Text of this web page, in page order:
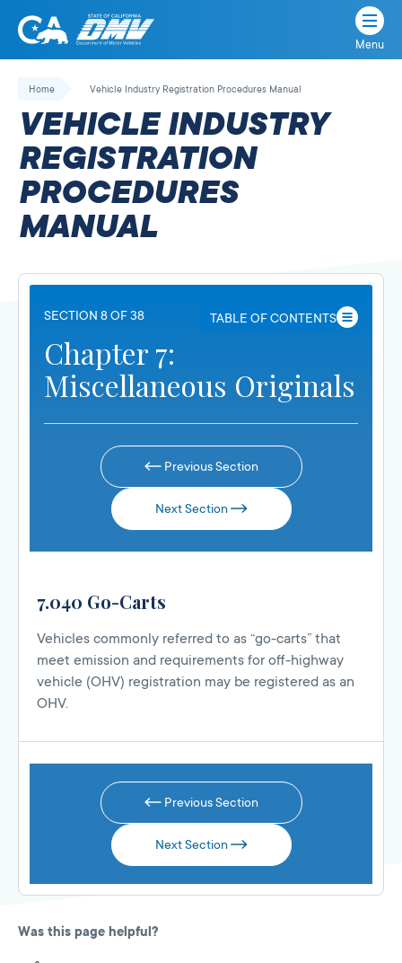
Skip
California
State
Department
of
Motor
Vehicles
Menu
Home Vehicle Industry Registration Procedures Manual
VEHICLE INDUSTRY
REGISTRATION
PROCEDURES
MANUAL
SECTION 8 OF 38 TABLE OF CONTENTS
Chapter 7:
Miscellaneous Originals
Previous Section
Next Section
7.040 Go-Carts
Vehicles commonly referred to as “go-carts” that
meet emission and requirements for off-highway
vehicle (OHV) registration may be registered as an
OHV.
Previous Section
Next Section
Was this page helpful?